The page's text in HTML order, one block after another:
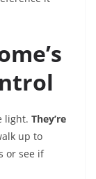
light. They’re
up to
or see if